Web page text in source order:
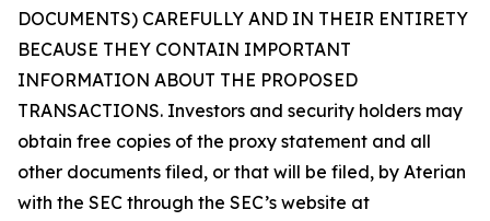
DOCUMENTS) CAREFULLY AND IN THEIR ENTIRETY
BECAUSE THEY CONTAIN IMPORTANT
INFORMATION ABOUT THE PROPOSED
TRANSACTIONS. Investors and security holders may
obtain free copies of the proxy statement and all
other documents filed, or that will be filed, by Aterian
with the SEC through the SEC’s website at